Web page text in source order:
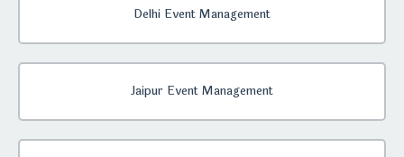
Delhi Event Management
Jaipur Event Management